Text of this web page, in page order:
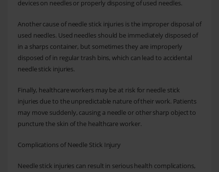
devices on needles or properly disposing of used needles.
Another cause of needle stick injuries is the improper disposal of
used needles. Used needles should be immediately disposed of
in a sharps container, but sometimes they are improperly
disposed of in regular trash bins, which can lead to accidental
needle stick injuries.
Finally, healthcare workers may be at risk for needle stick
injuries due to the unpredictable nature of their work. Patients
may move suddenly, causing a needle or other sharp object to
puncture the skin of the healthcare worker.
Complications of Needle Stick Injury
Needle stick injuries can result in serious health complications,